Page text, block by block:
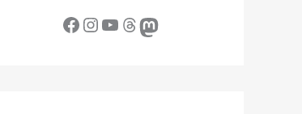
Facebook InstagramYouTube Threads Mastodon